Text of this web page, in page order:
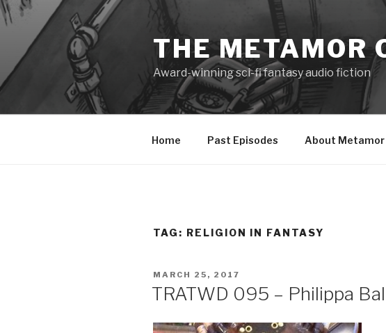
Skip
to
content
THE METAMOR
Award-winning sci-fi fantasy audio fiction
Home Past Episodes About Metamor
TAG: RELIGION IN FANTASY
POSTED
MARCH 25, 2017
TRATWD 095 – Philippa